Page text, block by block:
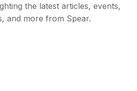
the latest articles, events,
and more from Spear.